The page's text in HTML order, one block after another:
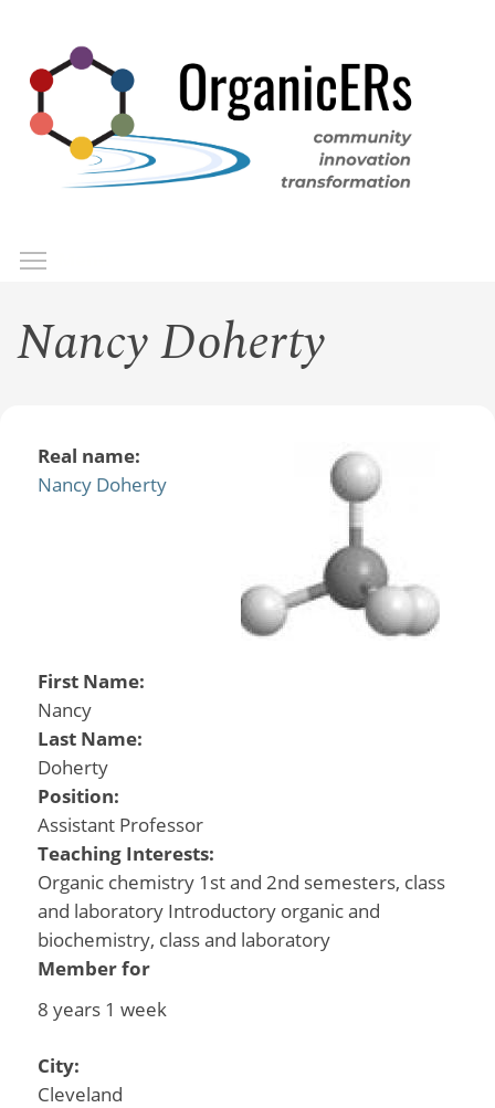
main
content
Nancy Doherty
Real name:
Nancy Doherty
First Name:
Nancy
Last Name:
Doherty
Position:
Assistant Professor
Teaching Interests:
Organic chemistry 1st and 2nd semesters, class
and laboratory Introductory organic and
biochemistry, class and laboratory
Member for
8 years 1 week
City:
Cleveland